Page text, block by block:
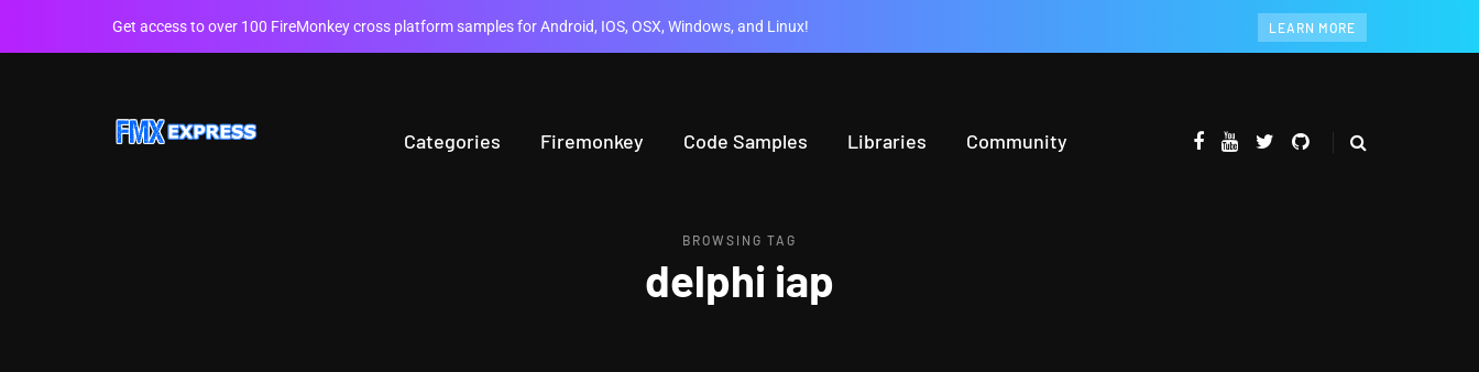
Get access to over 100 FireMonkey cross platform samples for Android, IOS, OSX, Windows, and Linux! LEARN MORE
Categories Firemonkey Code Samples Libraries Community
BROWSING TAG
delphi iap